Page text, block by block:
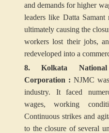
and demands for higher
leaders like Datta Samant
ultimately causing the
workers lost their jobs,
redeveloped into a
8. Kolkata
Corporation : NJMC
industry. It faced
wages, working
Continuous strikes and
to the closure of several